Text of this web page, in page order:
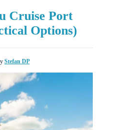
Cruise Port
Options)
Stefan DP